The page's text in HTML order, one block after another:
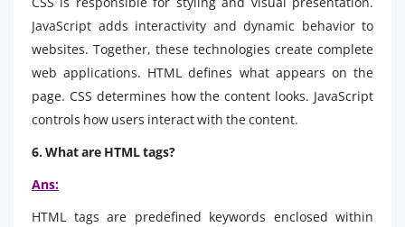
JavaScript adds interactivity and dynamic behavior to
websites. Together, these technologies create complete
web applications. HTML defines what appears on the
page. CSS determines how the content looks. JavaScript
controls how users interact with the content.
6. What are HTML tags?
Ans:
HTML tags are predefined keywords enclosed within